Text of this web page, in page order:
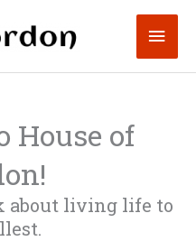
House of
about living life to